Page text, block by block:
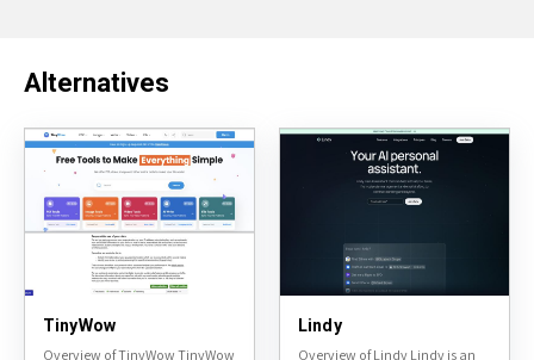
Alternatives
TinyWow
Overview of TinyWow TinyWow
Lindy
Overview of Lindy Lindy is an